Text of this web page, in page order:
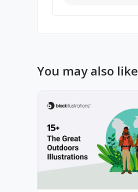
You may also like